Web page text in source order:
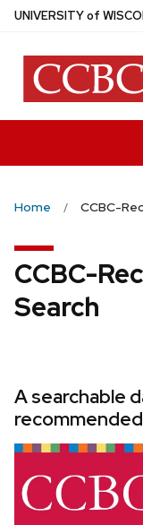
Skip
main
content
UNIVERSITYof W
Home CCBC-
CCBC-
Search
A searchable